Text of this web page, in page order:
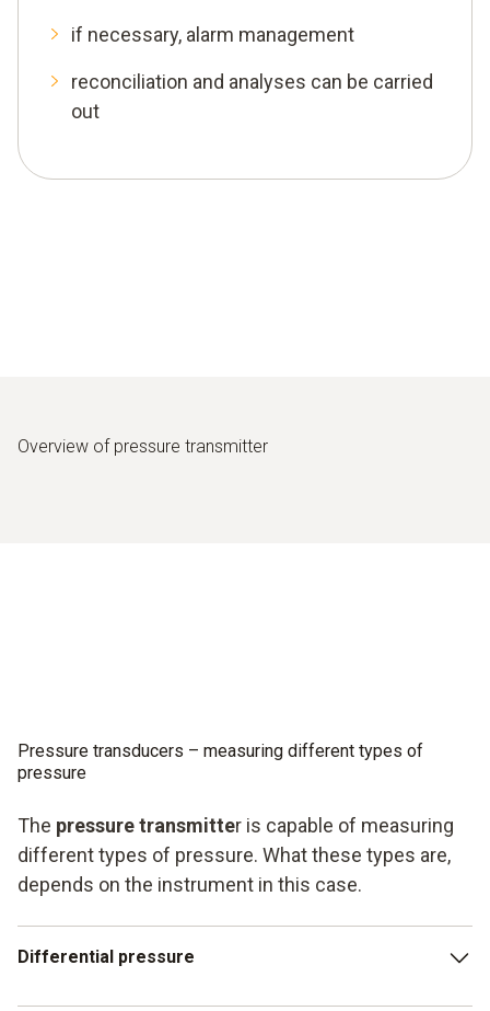
if necessary, alarm management
reconciliation and analyses can be carried
out
Overview of pressure transmitter
Pressure transducers – measuring different types of
pressure
The pressure transmitter is capable of measuring
different types of pressure. What these types are,
depends on the instrument in this case.
Differential pressure